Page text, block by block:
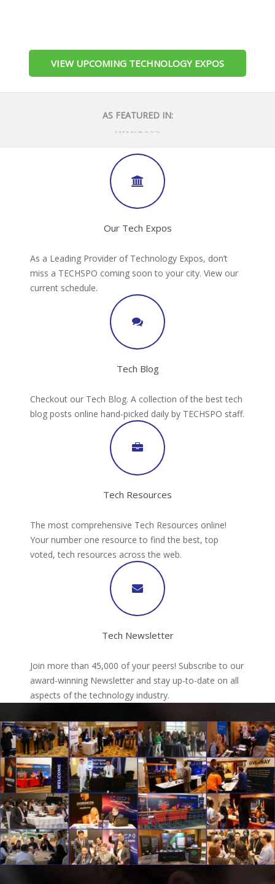
VIEW UPCOMING TECHNOLOGY EXPOS
AS FEATURED IN:
Our Tech Expos
As a Leading Provider of Technology Expos, don’t
miss a TECHSPO coming soon to your city. View our
current schedule.
Tech Blog
Checkout our Tech Blog. A collection of the best tech
blog posts online hand-picked daily by TECHSPO staff.
Tech Resources
The most comprehensive Tech Resources online!
Your number one resource to find the best, top
voted, tech resources across the web.
Tech Newsletter
Join more than 45,000 of your peers! Subscribe to our
award-winning Newsletter and stay up-to-date on all
aspects of the technology industry.